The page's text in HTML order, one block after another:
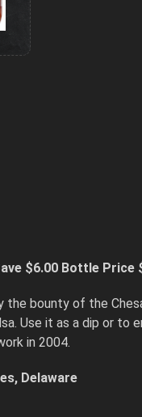
$6.00 Bottle Price
the bounty of the
Use it as a dip or to
in 2004.
Delaware